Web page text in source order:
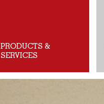
PRODUCTS &
SERVICES